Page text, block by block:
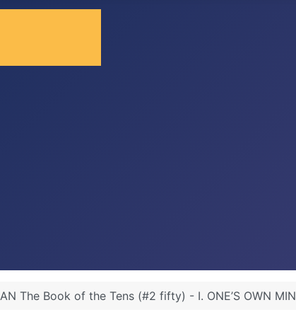
AN The Book of the Tens (#2 fifty) - I. ONE’S OWN